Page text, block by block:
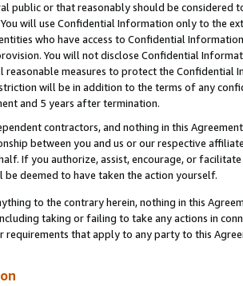
public or that reasonably should be considered
will use Confidential Information only to the
who have access to Confidential
You will not disclose Confidential
reasonable measures to protect the Confidential
will be in addition to the terms of any
and 5 years after termination.
contractors, and nothing in this
between you and us or our respective
If you authorize, assist, encourage, or
be deemed to have taken the action yourself.
to the contrary herein, nothing in this
taking or failing to take any actions in
requirements that apply to any party to this